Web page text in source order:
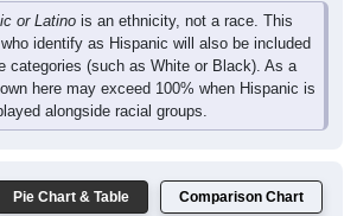
or Latino is an ethnicity, not a race. This
identify as Hispanic will also be included
categories (such as White or Black). As a
here may exceed 100% when Hispanic is
alongside racial groups.
Pie Chart & Table Comparison Chart